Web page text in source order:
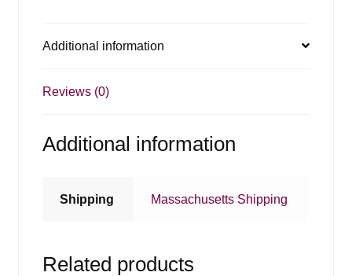
Additional information
Reviews (0)
Additional information
Shipping Massachusetts Shipping
Related products